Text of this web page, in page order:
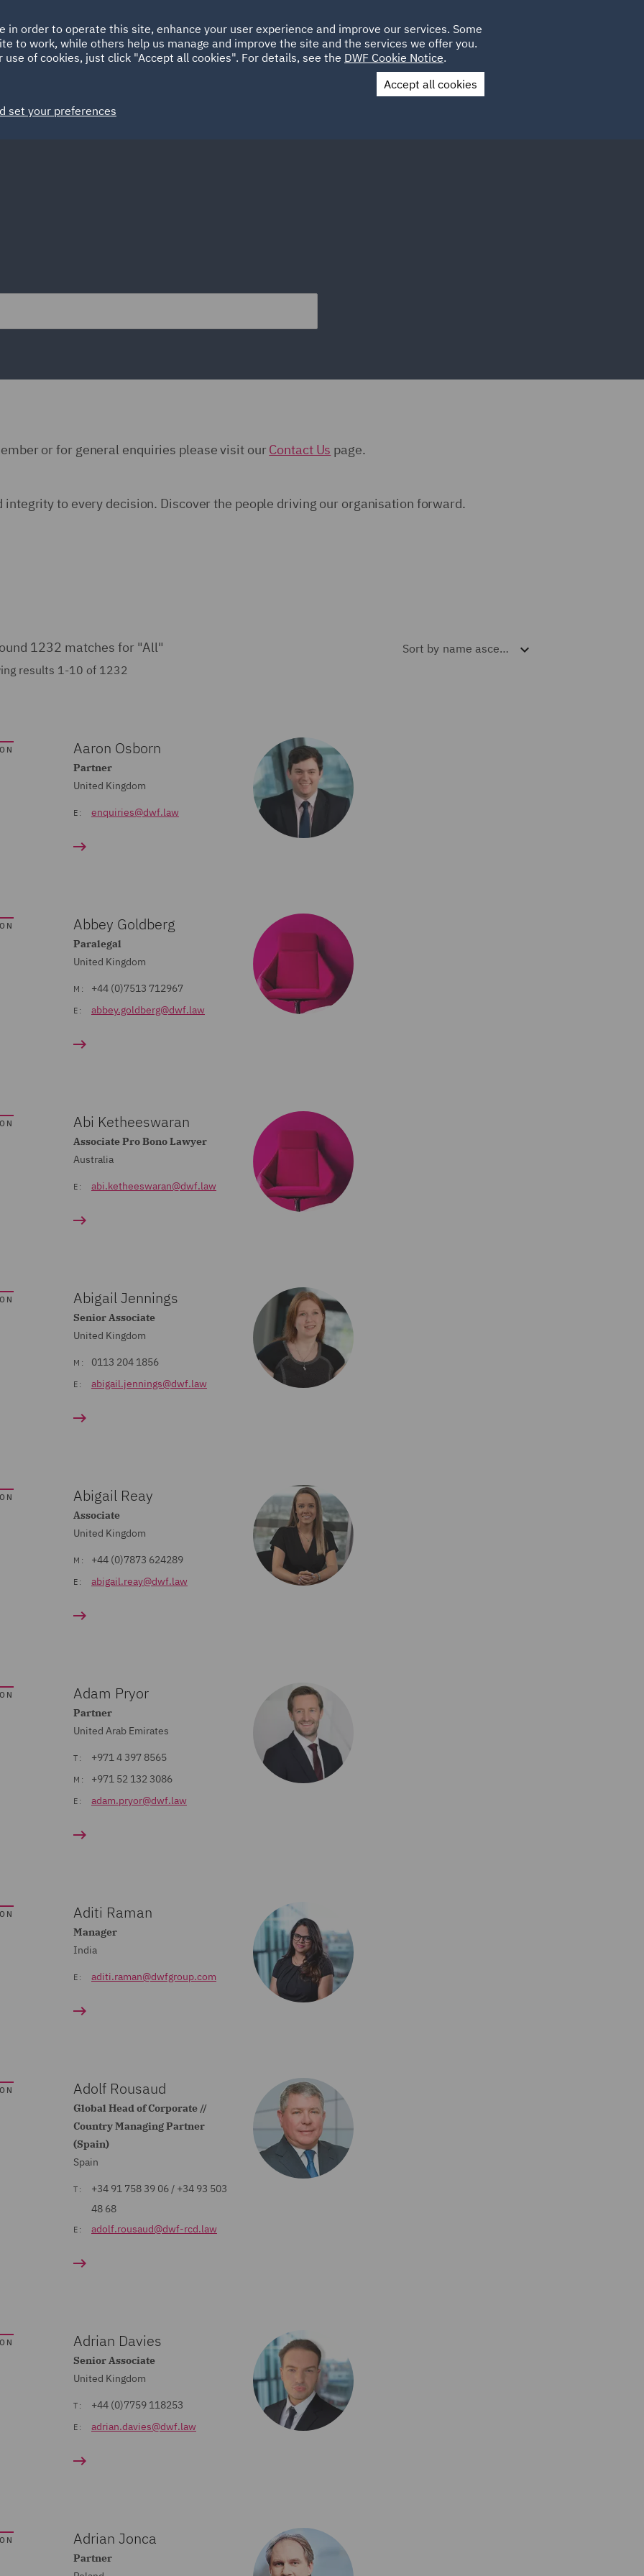
HOME ABOUT SUSTAINABILITY LOCATIONS CAREERS
Spain UAE UK
Contact Us
or for general enquiries please visit ourContact Us page.
integrity to every decision. Discover the people driving our organisation forward.
1232 matches for "All"
results 1-10 of 1232
Sort by name ascending
Aaron Osborn
Partner
United Kingdom
E: enquiries@dwf.law
Abbey Goldberg
Paralegal
United Kingdom
M: +44 (0)7513 712967
E: abbey.goldberg@dwf.law
Abi Ketheeswaran
Associate Pro Bono Lawyer
Australia
E: abi.ketheeswaran@dwf.law
Abigail Jennings
Senior Associate
United Kingdom
M: 0113 204 1856
E: abigail.jennings@dwf.law
Abigail Reay
Associate
United Kingdom
M: +44 (0)7873 624289
E: abigail.reay@dwf.law
Adam Pryor
Partner
United Arab Emirates
T: +971 4 397 8565
M: +971 52 132 3086
E: adam.pryor@dwf.law
Aditi Raman
Manager
India
E: aditi.raman@dwfgroup.com
Adolf Rousaud
Global Head of Corporate //
Country Managing Partner
(Spain)
Spain
T:
+34 91 758 39 06 / +34 93 503
48 68
E: adolf.rousaud@dwf-rcd.law
Adrian Davies
Senior Associate
United Kingdom
T: +44 (0)7759 118253
E: adrian.davies@dwf.law
Adrian Jonca
Partner
in order to operate this site, enhance your user experience and improve our services. Some
to work, while others help us manage and improve the site and the services we offer you.
of cookies, just click "Accept all cookies". For details, see the DWF Cookie Notice.
Accept all cookies
set your preferences